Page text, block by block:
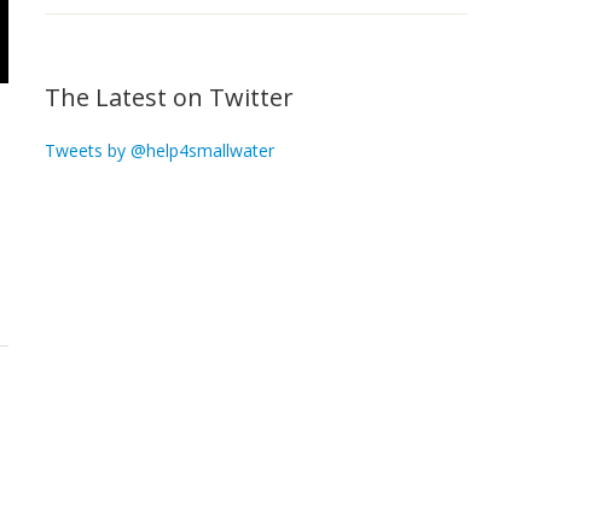
The Latest on Twitter
Tweets by @help4smallwater